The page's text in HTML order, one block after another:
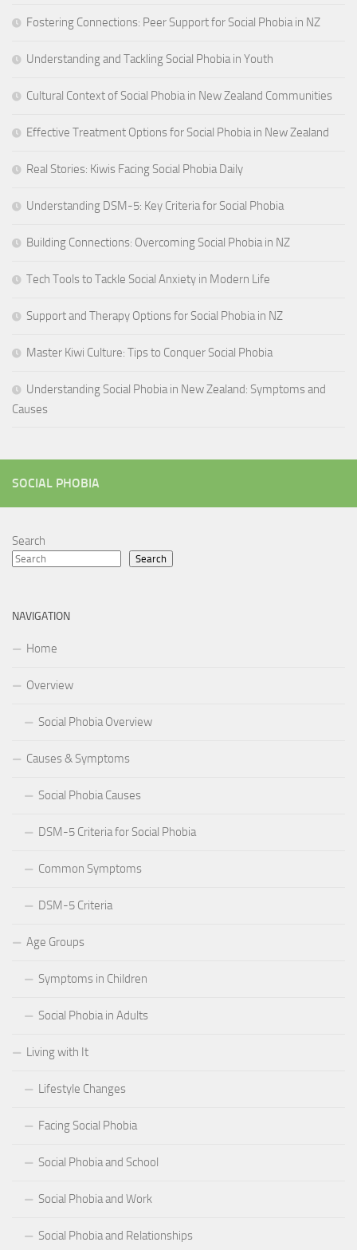
Fostering Connections: Peer Support for Social Phobia in NZ
Understanding and Tackling Social Phobia in Youth
Cultural Context of Social Phobia in New Zealand Communities
Effective Treatment Options for Social Phobia in New Zealand
Real Stories: Kiwis Facing Social Phobia Daily
Understanding DSM-5: Key Criteria for Social Phobia
Building Connections: Overcoming Social Phobia in NZ
Tech Tools to Tackle Social Anxiety in Modern Life
Support and Therapy Options for Social Phobia in NZ
Master Kiwi Culture: Tips to Conquer Social Phobia
Understanding Social Phobia in New Zealand: Symptoms and
Causes
SOCIAL PHOBIA
Search
Search
NAVIGATION
Home
Overview
Social Phobia Overview
Causes & Symptoms
Social Phobia Causes
DSM-5 Criteria for Social Phobia
Common Symptoms
DSM-5 Criteria
Age Groups
Symptoms in Children
Social Phobia in Adults
Living with It
Lifestyle Changes
Facing Social Phobia
Social Phobia and School
Social Phobia and Work
Social Phobia and Relationships